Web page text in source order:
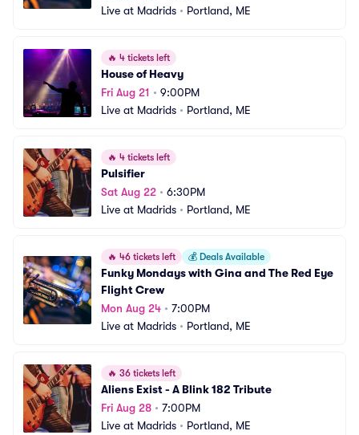
Live at Madrids • Portland, ME
🔥 4 tickets left
House of Heavy
Fri Aug 21 • 9:00PM
Live at Madrids • Portland, ME
🔥 4 tickets left
Pulsifier
Sat Aug 22 • 6:30PM
Live at Madrids • Portland, ME
🔥 46 tickets left 💰 Deals Available
Funky Mondays with Gina and The Red Eye
Flight Crew
Mon Aug 24 • 7:00PM
Live at Madrids • Portland, ME
🔥 36 tickets left
Aliens Exist - A Blink 182 Tribute
Fri Aug 28 • 7:00PM
Live at Madrids • Portland, ME